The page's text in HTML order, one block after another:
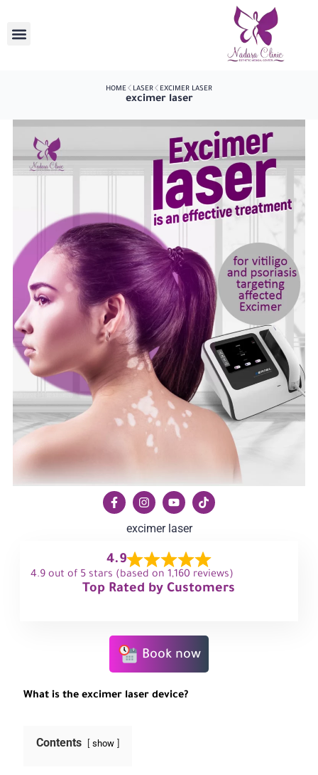
HOME LASER EXCIMER LASER
excimer laser
excimer laser
4.9
4.9 out of 5 stars (based on 1,160 reviews)
Top Rated by Customers
Book now
What is the excimer laser device?
Contents show